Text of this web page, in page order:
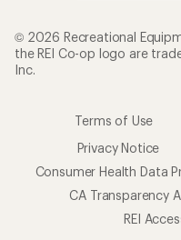
© 2026 Recreational
the REI Co-op logo are
Inc.
Terms of Use
Privacy Notice
Consumer Health Data
CA Transparency
REI